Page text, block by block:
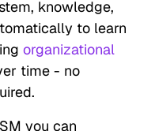
knowledge,
to learn
organizational
time - no
you can